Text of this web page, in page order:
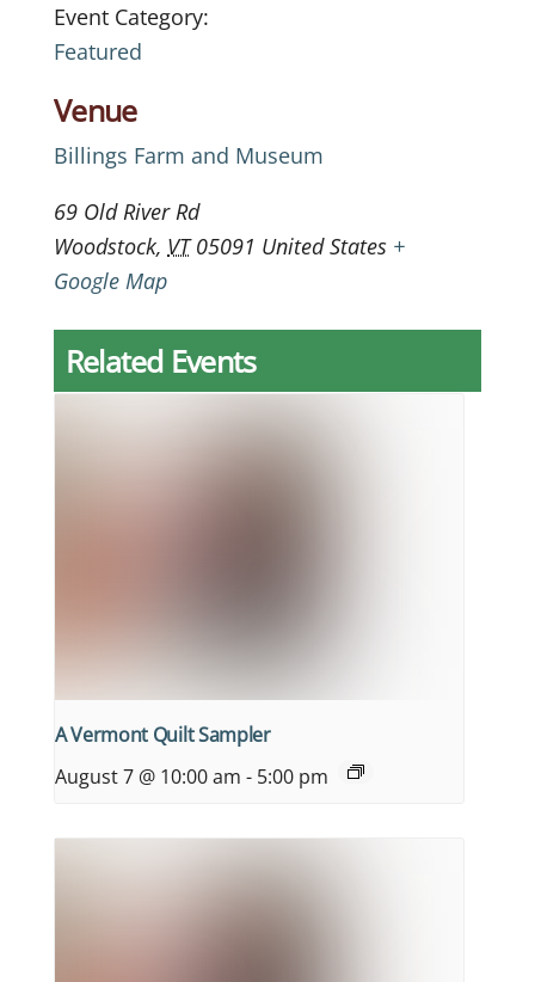
Event Category:
Featured
Venue
Billings Farm and Museum
69 Old River Rd
Woodstock, VT 05091 United States +
Google Map
Related Events
A Vermont Quilt Sampler
August 7 @ 10:00 am - 5:00 pm